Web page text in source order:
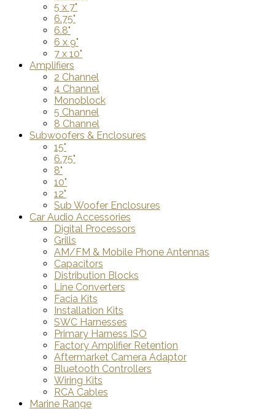
5 x 7"
6.75"
6.8"
6 x 9"
7 x 10"
Amplifiers
2 Channel
4 Channel
Monoblock
5 Channel
8 Channel
Subwoofers & Enclosures
15"
6.75"
8"
10"
12"
Sub Woofer Enclosures
Car Audio Accessories
Digital Processors
Grills
AM/FM & Mobile Phone Antennas
Capacitors
Distribution Blocks
Line Converters
Facia Kits
Installation Kits
SWC Harnesses
Primary Harness ISO
Factory Amplifier Retention
Aftermarket Camera Adaptor
Bluetooth Controllers
Wiring Kits
RCA Cables
Marine Range